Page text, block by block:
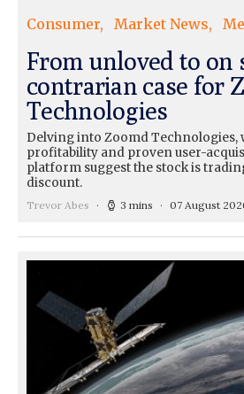
Consumer Market News
From unloved to on
contrarian case for
Technologies
Delving into Zoomd Technologies,
profitability and proven user-
platform suggest the stock is
discount.
Trevor Abes 3 mins 07 August